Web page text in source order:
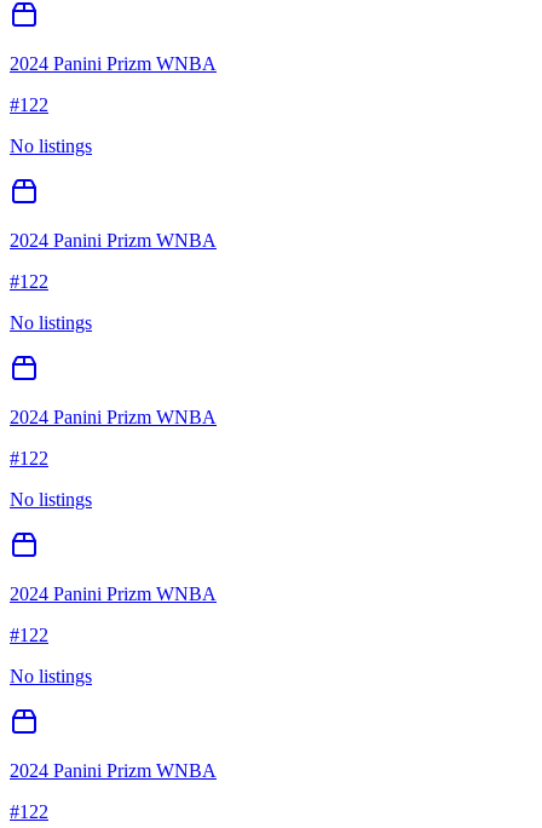
2024 Panini Prizm WNBA
#122
No listings
2024 Panini Prizm WNBA
#122
No listings
2024 Panini Prizm WNBA
#122
No listings
2024 Panini Prizm WNBA
#122
No listings
2024 Panini Prizm WNBA
#122